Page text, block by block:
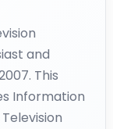
and
This
Information